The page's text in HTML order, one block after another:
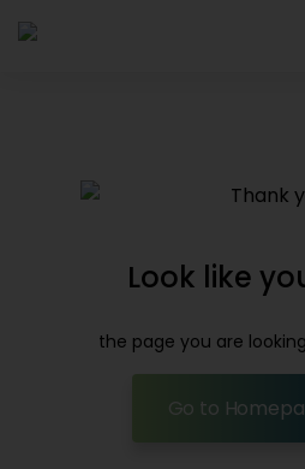
Look like
the page you are
Go to